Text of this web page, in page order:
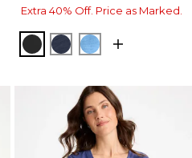
Extra 40% Off. Price as Marked.
BLACKPASSPORT BLUE
BLUE TIDE